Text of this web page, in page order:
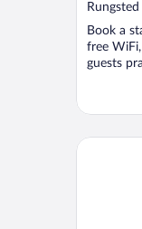
out
5
Book a
free
guests
Radisson